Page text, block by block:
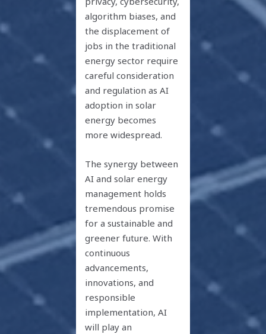
algorithm biases, and
the displacement of
jobs in the traditional
energy sector require
careful consideration
and regulation as AI
adoption in solar
energy becomes
more widespread.
The synergy between
AI and solar energy
management holds
tremendous promise
for a sustainable and
greener future. With
continuous
advancements,
innovations, and
responsible
implementation, AI
will play an